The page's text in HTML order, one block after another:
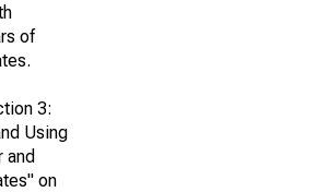
of
3:
Using
and
on